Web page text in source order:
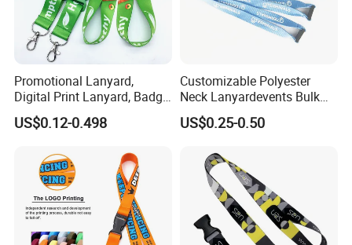
Promotional Lanyard,
Digital Print Lanyard, Badge
Holder Lanyard, Neck
Lanyard, Sports Lanyard,
Exhibitions Lanyard,
Custom Lanyard
US$0.12-0.498
Customizable Polyester
Neck Lanyardevents Bulk
Order Low MOQ
Promotional Corporate
US$0.25-0.50